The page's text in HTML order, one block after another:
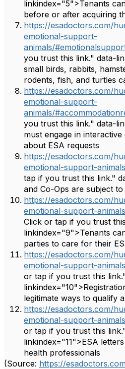
linkindex="5">Tenants
before or after acquiring
https://esadoctors.com/
emotional-support-
animals/
you trust this link." data-
small birds, rabbits,
rodents, fish, and turtles
https://esadoctors.com/
emotional-support-
animals/
you trust this link." data-
must engage in
about ESA requests
https://esadoctors.com/
emotional-support-
tap if you trust this link."
and Co-Ops are subject
https://esadoctors.com/
emotional-support-
Click or tap if you trust
linkindex="9">Tenants
parties to care for their
https://esadoctors.com/
emotional-support-
or tap if you trust this
legitimate ways to qualify
https://esadoctors.com/
emotional-support-
or tap if you trust this
linkindex="11">ESA
health professionals
(Source: https://